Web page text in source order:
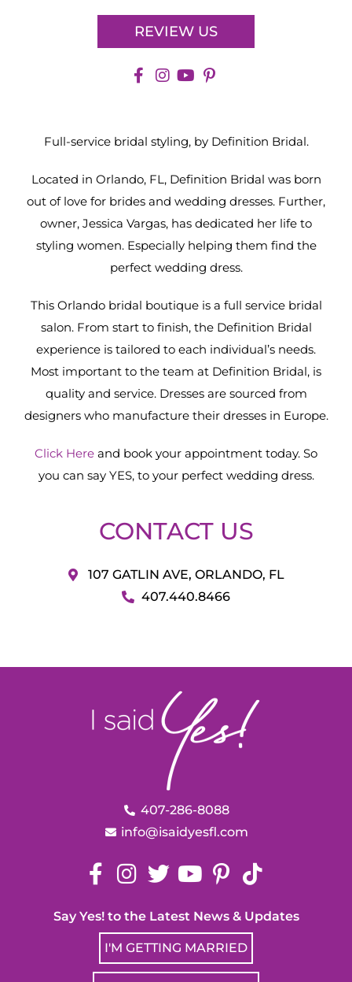
REVIEW US
Full-service bridal styling, by Definition Bridal.
Located in Orlando, FL, Definition Bridal was born
out of love for brides and wedding dresses. Further,
owner, Jessica Vargas, has dedicated her life to
styling women. Especially helping them find the
perfect wedding dress.
This Orlando bridal boutique is a full service bridal
salon. From start to finish, the Definition Bridal
experience is tailored to each individual’s needs.
Most important to the team at Definition Bridal, is
quality and service. Dresses are sourced from
designers who manufacture their dresses in Europe.
Click Here and book your appointment today. So
you can say YES, to your perfect wedding dress.
CONTACT US
107 GATLIN AVE, ORLANDO, FL
407.440.8466
407-286-8088
info@isaidyesfl.com
Say Yes! to the Latest News & Updates
I'M GETTING MARRIED